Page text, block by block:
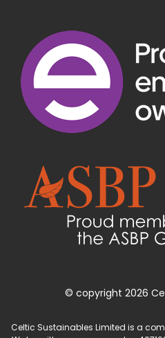
© copyright 2026
Celtic Sustainables Limited is a